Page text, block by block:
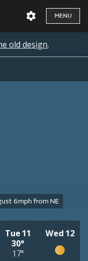
MENU
old design.
6mph from NE
Tue 11
30°
17°
Wed 12